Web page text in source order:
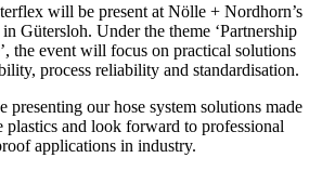
will be present at Nölle + Nordhorn’s
Gütersloh. Under the theme ‘Partnership
the event will focus on practical solutions
process reliability and standardisation.
presenting our hose system solutions made
and look forward to professional
applications in industry.